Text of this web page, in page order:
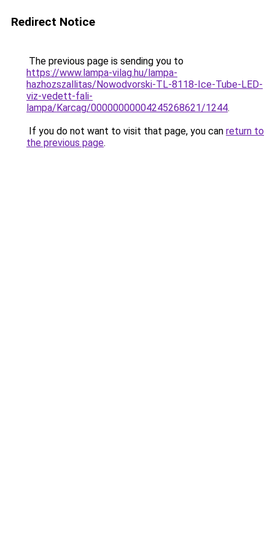
Redirect Notice
The previous page is sending you to
https://www.lampa-vilag.hu/lampa-
hazhozszallitas/Nowodvorski-TL-8118-Ice-Tube-LED-
viz-vedett-fali-
lampa/Karcag/00000000004245268621/1244.
If you do not want to visit that page, you can return to
the previous page.